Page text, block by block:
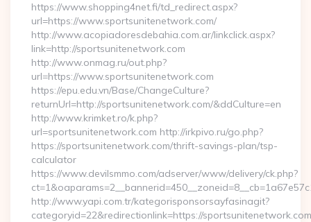
https://www.shopping4net.fi/td_redirect.aspx?
url=https://www.sportsunitenetwork.com/
http://www.acopiadoresdebahia.com.ar/linkclick.aspx?
link=http://sportsunitenetwork.com
http://www.onmag.ru/out.php?
url=https://www.sportsunitenetwork.com
https://epu.edu.vn/Base/ChangeCulture?
returnUrl=http://sportsunitenetwork.com/&ddCulture=en
http://www.krimket.ro/k.php?
url=sportsunitenetwork.com http://irkpivo.ru/go.php?
https://sportsunitenetwork.com/thrift-savings-plan/tsp-
calculator
https://www.devilsmmo.com/adserver/www/delivery/ck.php?
http://www.yapi.com.tr/kategorisponsorsayfasinagit?
categoryid=22&redirectionlink=https://